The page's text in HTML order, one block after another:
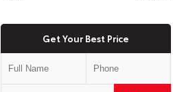
Get Your Best Price